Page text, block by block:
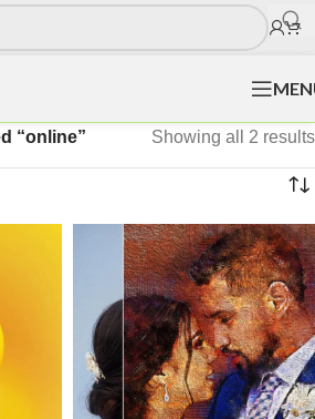
“online” Showing all 2 results